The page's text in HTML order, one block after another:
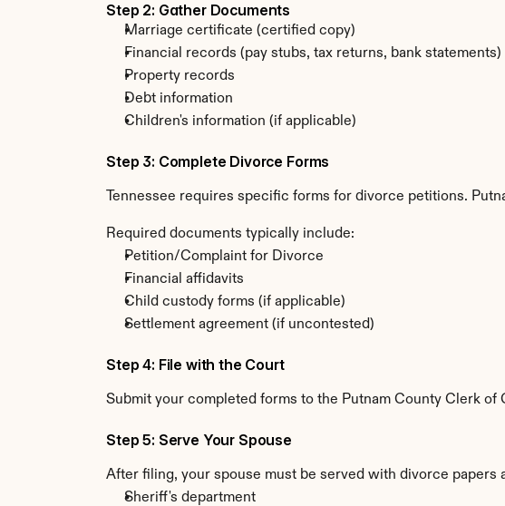
Step 2: Gather Documents
Marriage certificate (certified copy)
Financial records (pay stubs, tax returns, bank statements)
Property records
Debt information
Children's information (if applicable)
Step 3: Complete Divorce Forms
Tennessee requires specific forms for divorce petitions.
Required documents typically include:
Petition/Complaint for Divorce
Financial affidavits
Child custody forms (if applicable)
Settlement agreement (if uncontested)
Step 4: File with the Court
Submit your completed forms to the Putnam County Clerk
Step 5: Serve Your Spouse
After filing, your spouse must be served with divorce papers
Sheriff's department